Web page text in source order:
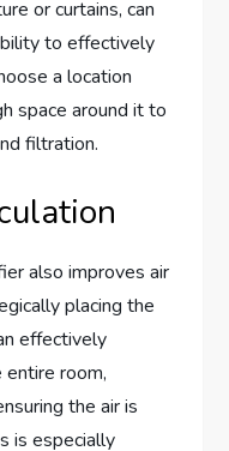
or curtains, can
to effectively
a location
space around it to
filtration.
also improves air
placing the
effectively
entire room,
the air is
is especially